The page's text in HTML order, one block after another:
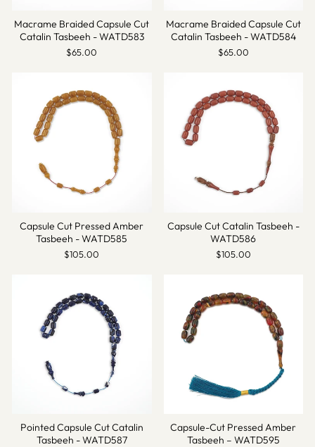
Macrame Braided Capsule Cut
Catalin Tasbeeh - WATD583
$65.00
Macrame Braided Capsule Cut
Catalin Tasbeeh - WATD584
$65.00
Capsule Cut Pressed Amber
Tasbeeh - WATD585
$105.00
Capsule Cut Catalin Tasbeeh -
WATD586
$105.00
Pointed Capsule Cut Catalin
Tasbeeh - WATD587
Capsule-Cut Pressed Amber
Tasbeeh – WATD595